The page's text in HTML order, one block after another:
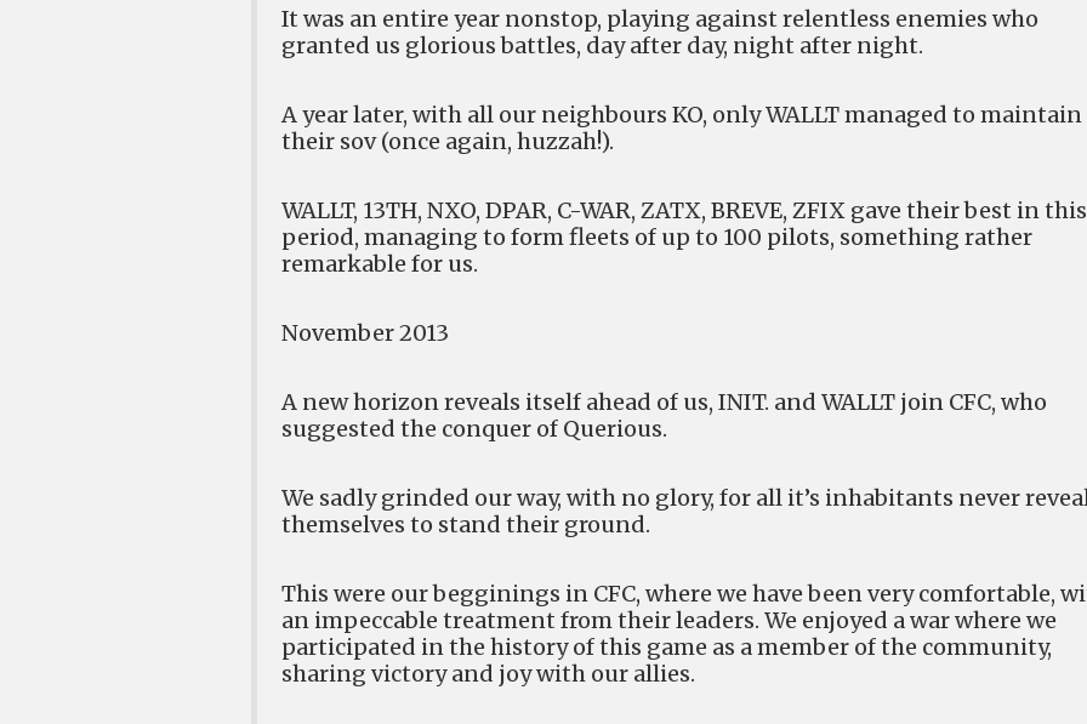
It was an entire year nonstop, playing against relentless enemies who
granted us glorious battles, day after day, night after night.
A year later, with all our neighbours KO, only WALLT managed to maintain
their sov (once again, huzzah!).
WALLT, 13TH, NXO, DPAR, C-WAR, ZATX, BREVE, ZFIX gave their best in this
period, managing to form fleets of up to 100 pilots, something rather
remarkable for us.
November 2013
A new horizon reveals itself ahead of us, INIT. and WALLT join CFC, who
suggested the conquer of Querious.
We sadly grinded our way, with no glory, for all it’s inhabitants never
themselves to stand their ground.
This were our begginings in CFC, where we have been very comfortable,
an impeccable treatment from their leaders. We enjoyed a war where we
participated in the history of this game as a member of the community,
sharing victory and joy with our allies.